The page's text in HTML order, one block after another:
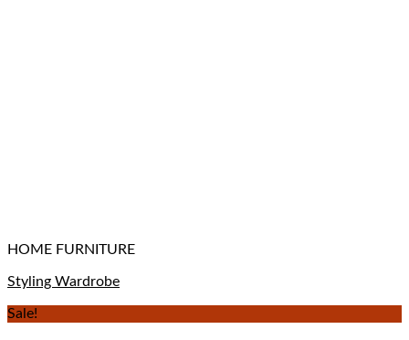
HOME FURNITURE
Styling Wardrobe
Sale!